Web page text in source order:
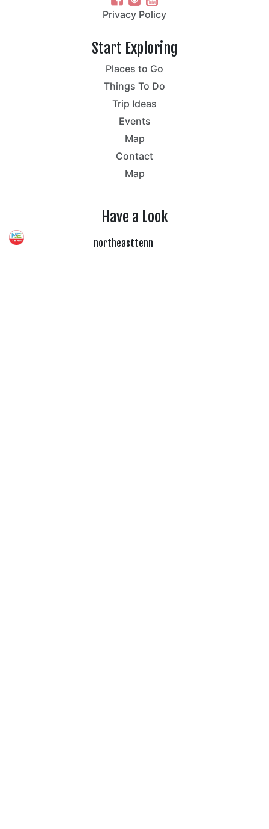
Privacy Policy
Start Exploring
Places to Go
Things To Do
Trip Ideas
Events
Map
Contact
Map
Have a Look
northeasttenn